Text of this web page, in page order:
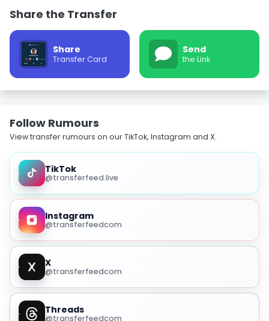
Share the Transfer
Share
Transfer Card
Send
the Link
Follow Rumours
View transfer rumours on our TikTok, Instagram and X.
TikTok
@transferfeed.live
Instagram
@transferfeedcom
X
@transferfeedcom
Threads
@transferfeedcom